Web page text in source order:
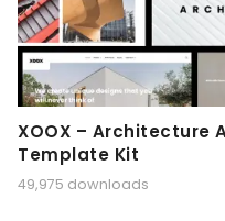
XOOX – Architecture
Template Kit
49,975 downloads